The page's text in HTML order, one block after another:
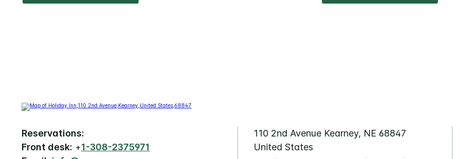
Reservations:
Front desk: +1-308-2375971
110 2nd Avenue Kearney, NE 68847
United States